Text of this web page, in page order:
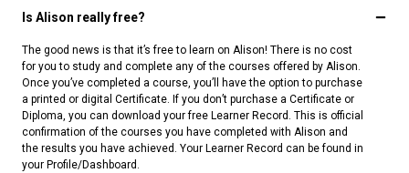
Is Alison really free?
The good news is that it’s free to learn on Alison! There is no cost
for you to study and complete any of the courses offered by Alison.
Once you’ve completed a course, you’ll have the option to purchase
a printed or digital Certificate. If you don’t purchase a Certificate or
Diploma, you can download your free Learner Record. This is official
confirmation of the courses you have completed with Alison and
the results you have achieved. Your Learner Record can be found in
your Profile/Dashboard.